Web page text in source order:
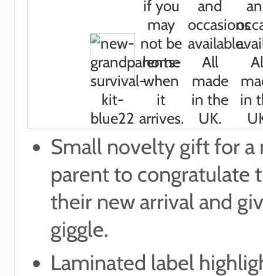
Small novelty gift for a
parent to congratulate
their new arrival and
giggle.
Laminated label